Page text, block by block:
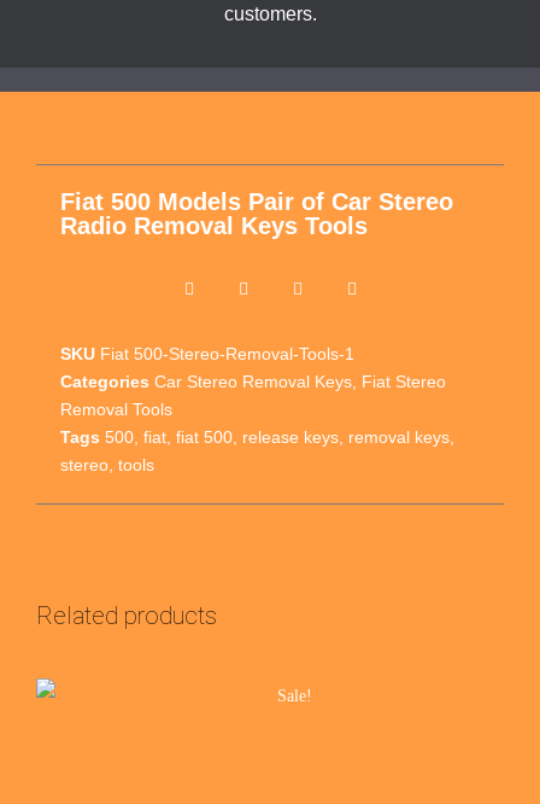
customers.
Fiat 500 Models Pair of Car Stereo
Radio Removal Keys Tools
SKU Fiat 500-Stereo-Removal-Tools-1
Categories Car Stereo Removal Keys, Fiat Stereo
Removal Tools
Tags 500, fiat, fiat 500, release keys, removal keys,
stereo, tools
Related products
Sale!